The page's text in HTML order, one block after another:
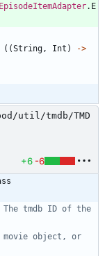
EpisodeItemAdapter. E
( (String , Int )
->
util/tmdb/TMD
+6 -6